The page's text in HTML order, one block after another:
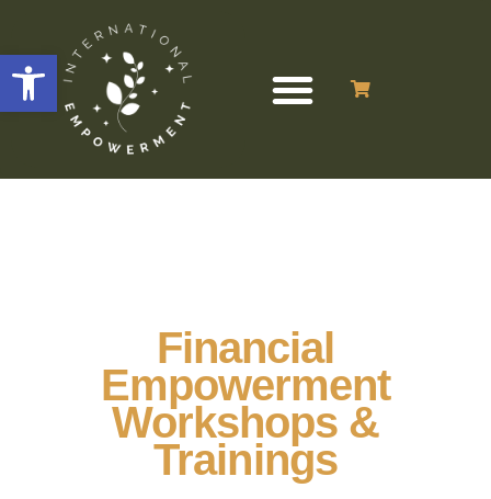
Open toolbar
Financial
Empowerment
Workshops &
Trainings